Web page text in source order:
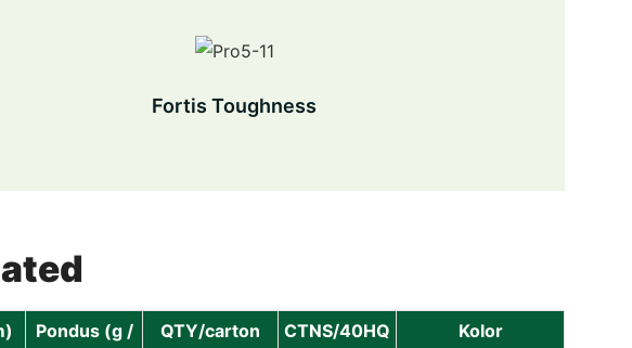
Fortis Toughness
Pondus (g /
QTY/carton CTNS/40HQ Kolor